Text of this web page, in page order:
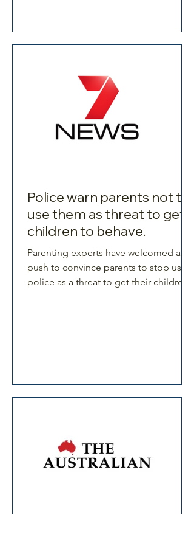
Police warn parents not to
use them as threat to get
children to behave.
Parenting experts have welcomed a
push to convince parents to stop using
police as a threat to get their children